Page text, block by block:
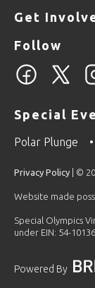
Get
Follow
Special
Polar Plunge
Privacy Policy | ©
Website made
Special Olympics
under EIN: 54-
Powered By